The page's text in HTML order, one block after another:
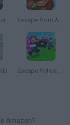
Red Panda Surfer Escape from Aztec
Escape Police for Brainrots
Amazon?